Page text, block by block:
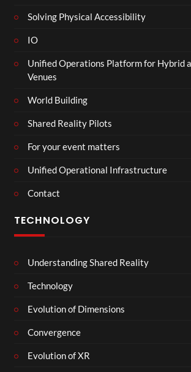
Solving Physical Accessibility
IO
Unified Operations Platform for Hybrid
Venues
World Building
Shared Reality Pilots
For your event matters
Unified Operational Infrastructure
Contact
TECHNOLOGY
Understanding Shared Reality
Technology
Evolution of Dimensions
Convergence
Evolution of XR